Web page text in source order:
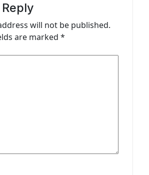
will not be published.
are marked *